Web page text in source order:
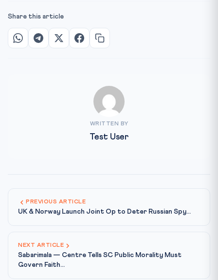
Share this article
WRITTEN BY
Test User
PREVIOUS ARTICLE
UK & Norway Launch Joint Op to Deter Russian Spy...
NEXT ARTICLE
Sabarimala — Centre Tells SC Public Morality Must
Govern Faith...